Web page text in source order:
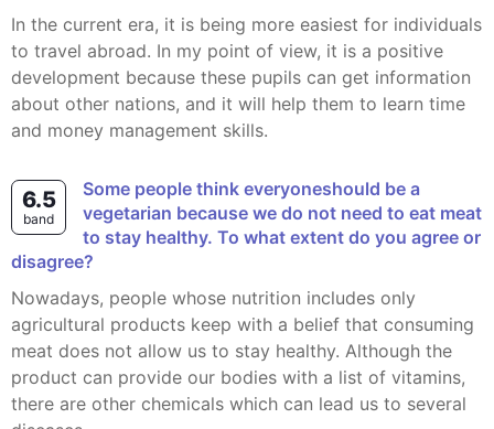
In the current era, it is being more easiest for individuals
to travel abroad. In my point of view, it is a positive
development because these pupils can get information
about other nations, and it will help them to learn time
and money management skills.
6.5
band
Some people think everyoneshould be a
vegetarian because we do not need to eat meat
to stay healthy. To what extent do you agree or
disagree?
Nowadays, people whose nutrition includes only
agricultural products keep with a belief that consuming
meat does not allow us to stay healthy. Although the
product can provide our bodies with a list of vitamins,
there are other chemicals which can lead us to several